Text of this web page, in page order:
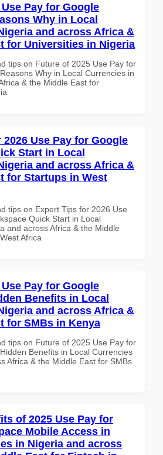
Pay for Google
Why in Local
and across Africa &
for Universities in Nigeria
tips on Future of 2025 Use Pay for
Why in Local Currencies in
& the Middle East for
Use Pay for Google
Start in Local
and across Africa &
for Startups in West
tips on Expert Tips for 2026 Use
Quick Start in Local
and across Africa & the Middle
Africa
Pay for Google
Benefits in Local
and across Africa &
for SMBs in Kenya
tips on Future of 2025 Use Pay for
Benefits in Local Currencies
Africa & the Middle East for SMBs
of 2025 Use Pay for
Mobile Access in
in Nigeria and across